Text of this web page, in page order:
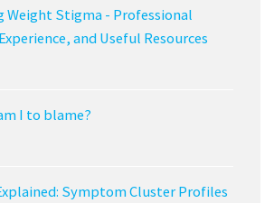
Weight Stigma - Professional
and Useful Resources
I to blame?
Symptom Cluster Profiles